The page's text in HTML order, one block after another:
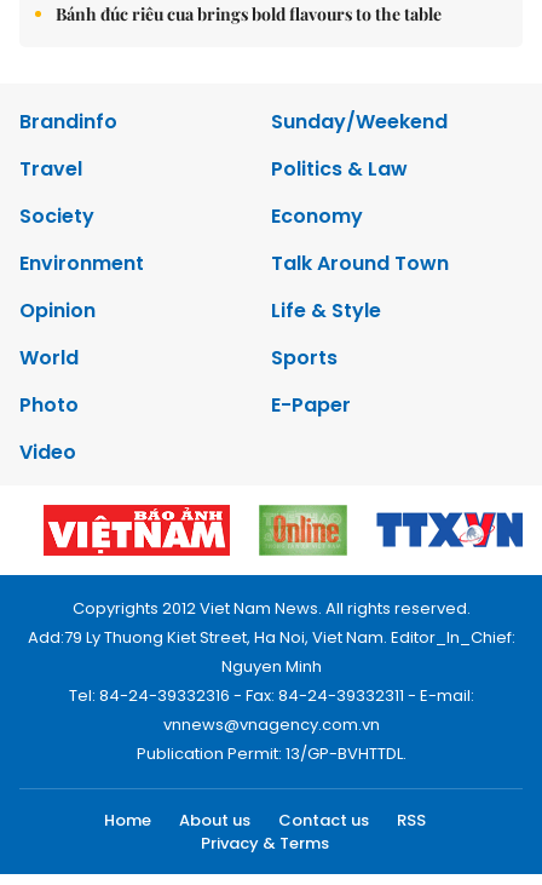
Bánh đúc riêu cua brings bold flavours to the table
Brandinfo
Sunday/Weekend
Travel
Politics & Law
Society
Economy
Environment
Talk Around Town
Opinion
Life & Style
World
Sports
Photo
E-Paper
Video
Copyrights 2012 Viet Nam News. All rights reserved.
Add:79 Ly Thuong Kiet Street, Ha Noi, Viet Nam. Editor_In_Chief:
Nguyen Minh
Tel: 84-24-39332316 - Fax: 84-24-39332311 - E-mail:
vnnews@vnagency.com.vn
Publication Permit: 13/GP-BVHTTDL.
Home About us Contact us
RSS
Privacy & Terms